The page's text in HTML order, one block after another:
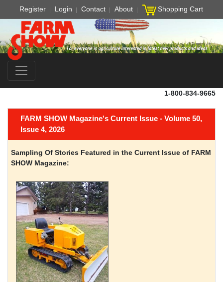
Register Login Contact About Shopping Cart
1-800-834-9665
FARM SHOW Magazine's Current Issue - Volume 50,
Issue 4, 2026
Sampling Of Stories Featured in the Current Issue of FARM
SHOW Magazine: